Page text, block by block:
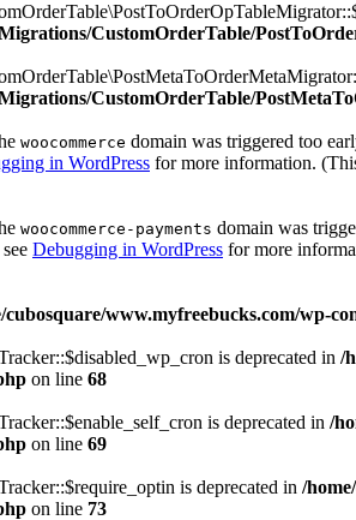
CustomOrderTable/
CustomOrderTable/
woocommerce domain was triggered too
in WordPress for more information.
woocommerce-payments domain was
Debugging in WordPress for more
cubosquare/www.myfreebucks.com/wp-
is deprecated in /
on line 68
is deprecated in /
on line 69
is deprecated in /
on line 73